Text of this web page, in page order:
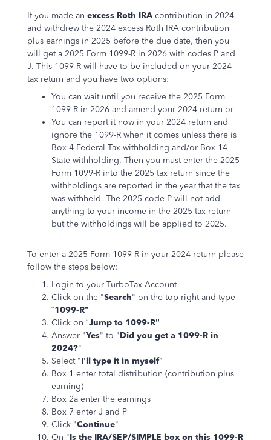
If you made an excess Roth IRAcontribution in 2024
and withdrew the 2024 excess Roth IRA contribution
plus earnings in 2025 before the due date, then you
will get a 2025 Form 1099-R in 2026 with codes P and
J. This 1099-R will have to be included on your 2024
tax return and you have two options:
You can wait until you receive the 2025 Form
1099-R in 2026 and amend your 2024 return or
You can report it now in your 2024 return and
ignore the 1099-R when it comes unless there is
Box 4 Federal Tax withholding and/or Box 14
State withholding. Then you must enter the 2025
Form 1099-R into the 2025 tax return since the
withholdings are reported in the year that the tax
was withheld. The 2025 code P will not add
anything to your income in the 2025 tax return
but the withholdings will be applied to 2025.
To enter a 2025 Form 1099-R in your 2024 return please
follow the steps below:
Login to your TurboTax Account
Click on the "Search" on the top right and type
“1099-R”
Click on “Jump to 1099-R”
Answer "Yes" to "Did you get a 1099-R in
2024?"
Select "I'll type it in myself"
Box 1 enter total distribution (contribution plus
earning)
Box 2a enter the earnings
Box 7 enter J and P
Click "Continue"
On "Is the IRA/SEP/SIMPLE box on this 1099-R